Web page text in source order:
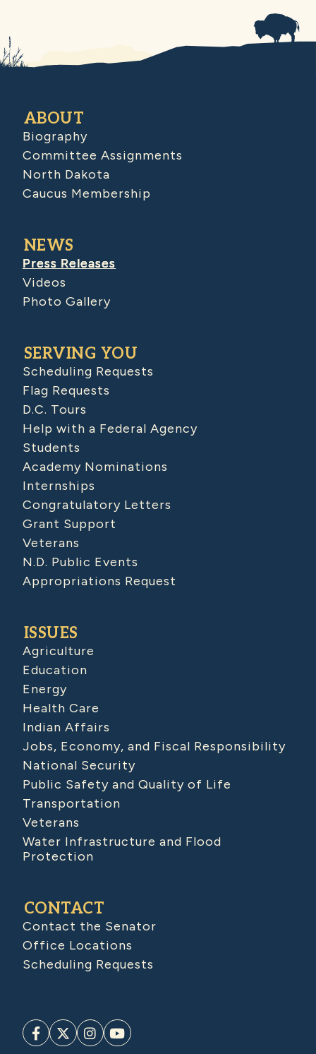
ABOUT
Biography
Committee Assignments
North Dakota
Caucus Membership
NEWS
Press Releases
Videos
Photo Gallery
SERVING YOU
Scheduling Requests
Flag Requests
D.C. Tours
Help with a Federal Agency
Students
Academy Nominations
Internships
Congratulatory Letters
Grant Support
Veterans
N.D. Public Events
Appropriations Request
ISSUES
Agriculture
Education
Energy
Health Care
Indian Affairs
Jobs, Economy, and Fiscal Responsibility
National Security
Public Safety and Quality of Life
Transportation
Veterans
Water Infrastructure and Flood
Protection
CONTACT
Contact the Senator
Office Locations
Scheduling Requests